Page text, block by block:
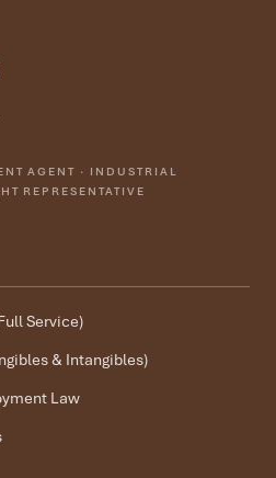
AGENT · INDUSTRIAL
REPRESENTATIVE
Service)
& Intangibles)
Law